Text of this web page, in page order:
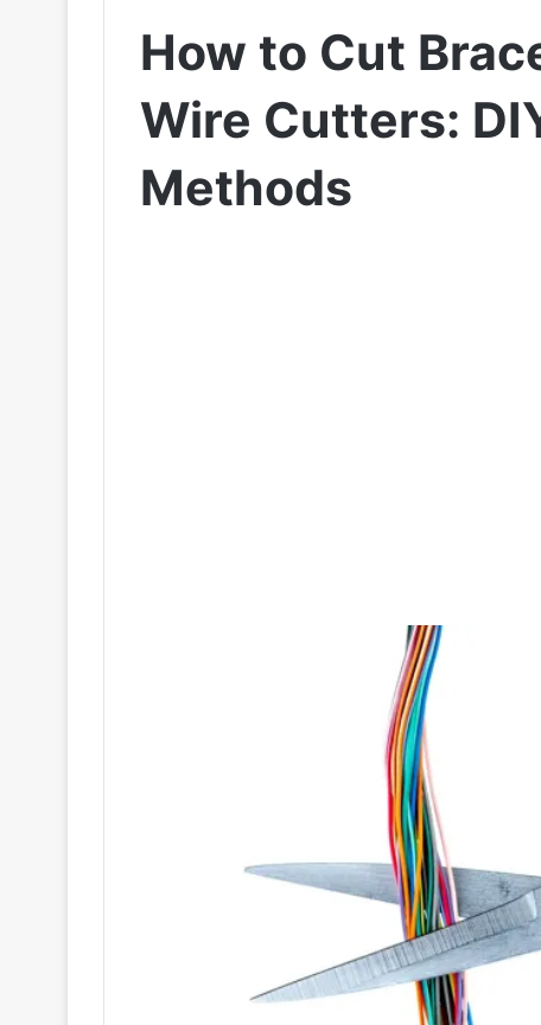
How to Cut
Wire Cutters:
Methods